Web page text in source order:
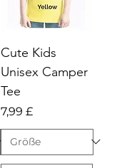
Cute Kids
Unisex Camper
Tee
Preis
7,99 £